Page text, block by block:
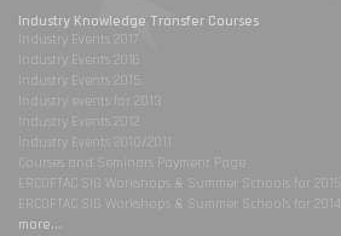
Industry Knowledge Transfer Courses
Industry Events 2017
Industry Events 2016
Industry Events 2015
Industry events for 2013
Industry Events 2012
Industry Events 2010/2011
Courses and Seminars Payment Page
ERCOFTAC SIG Workshops & Summer Schools for 2015
ERCOFTAC SIG Workshops & Summer Schools for 2014
more...